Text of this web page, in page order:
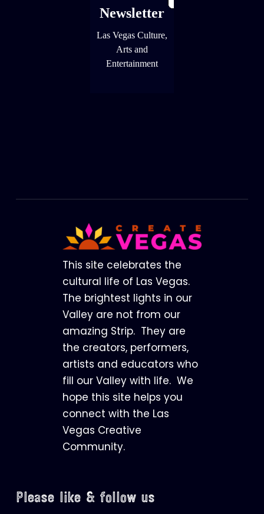
This site celebrates the
cultural life of Las Vegas.
The brightest lights in our
Valley are not from our
amazing Strip. They are
the creators, performers,
artists and educators who
fill our Valley with life. We
hope this site helps you
connect with the Las
Vegas Creative
Community.
Please like & follow us